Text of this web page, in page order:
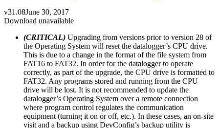
v31.08June 30, 2017
Download unavailable
(CRITICAL) Upgrading from versions prior to version 28 of
the Operating System will reset the datalogger’s CPU drive.
This is due to a change in the format of the file system from
FAT16 to FAT32. In order for the datalogger to operate
correctly, as part of the upgrade, the CPU drive is formatted to
FAT32. Any programs stored and running from the CPU
drive will be lost. It is not recommended to update the
datalogger’s Operating System over a remote connection
where program control regulates the communication
equipment (turning it on or off, etc.). In these cases, an on-site
visit and a backup using DevConfig’s backup utility is